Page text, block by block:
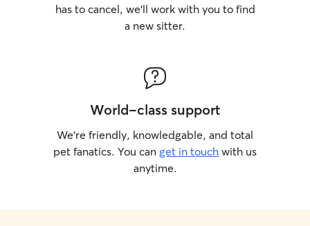
has to cancel, we’ll work with you to find
a new sitter.
World-class support
We’re friendly, knowledgable, and total
pet fanatics. You can get in touch with us
anytime.